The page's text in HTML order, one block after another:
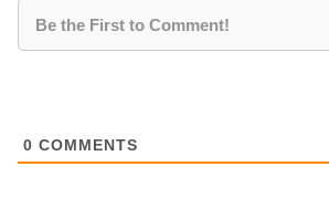
0 COMMENTS